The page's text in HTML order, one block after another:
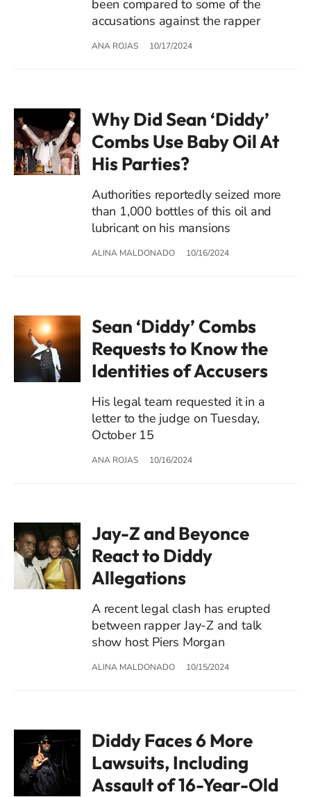
been compared to some of the
accusations against the rapper
ANA ROJAS 10/17/2024
Why Did Sean ‘Diddy’
Combs Use Baby Oil At
His Parties?
Authorities reportedly seized more
than 1,000 bottles of this oil and
lubricant on his mansions
ALINA MALDONADO 10/16/2024
Sean ‘Diddy’ Combs
Requests to Know the
Identities of Accusers
His legal team requested it in a
letter to the judge on Tuesday,
October 15
ANA ROJAS 10/16/2024
Jay-Z and Beyonce
React to Diddy
Allegations
A recent legal clash has erupted
between rapper Jay-Z and talk
show host Piers Morgan
ALINA MALDONADO 10/15/2024
Diddy Faces 6 More
Lawsuits, Including
Assault of 16-Year-Old